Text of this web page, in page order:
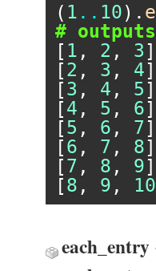
( 1 .. 10).
#
[ 1 , 2 , 3 ]
[2 , 3 , 4]
[3 , 4 , 5 ]
[4 , 5 , 6]
[5 , 6 , 7]
[6 , 7 , 8]
[7 , 8 , 9]
[8 , 9 , 10